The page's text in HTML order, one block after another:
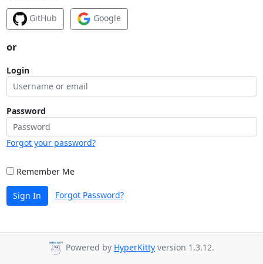
GitHub Google
or
Login
Password
Forgot your password?
Remember Me
Sign In Forgot Password?
Powered by HyperKitty version 1.3.12.